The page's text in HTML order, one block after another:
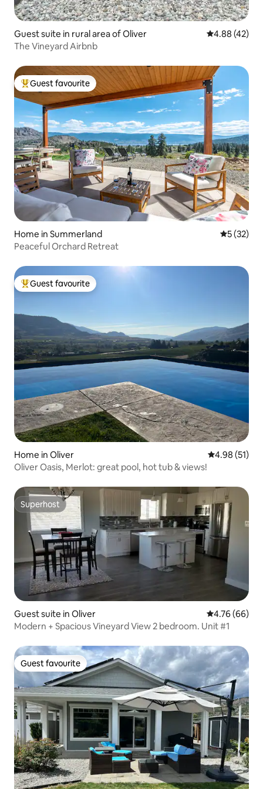
Guest suite in rural area of Oliver 4.88 out of 5
4.88 (42)
The Vineyard Airbnb
Top guest favourite
Guest favourite
Home in Summerland 5 out of 5
5 (32)
Peaceful Orchard Retreat
Top guest favourite
Guest favourite
Home in Oliver 4.98 out of 5
4.98 (51)
Oliver Oasis, Merlot: great pool, hot tub & views!
Superhost
Superhost
Guest suite in Oliver 4.76 out of 5
4.76 (66)
Modern + Spacious Vineyard View 2 bedroom. Unit #1
Guest favourite
Guest favourite